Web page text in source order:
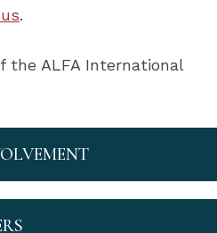
.
the ALFA International